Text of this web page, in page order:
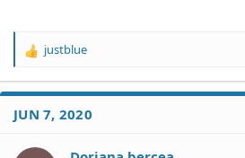
R
a
t
o
justblue
JUN 7, 2020